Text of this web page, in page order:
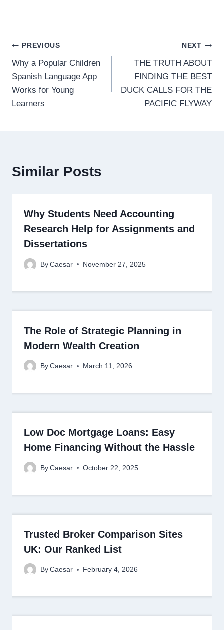
Post
navigation
PREVIOUS
Why a Popular Children
Spanish Language App
Works for Young
Learners
NEXT
THE TRUTH ABOUT
FINDING THE BEST
DUCK CALLS FOR THE
PACIFIC FLYWAY
Similar Posts
Why Students Need Accounting
Research Help for Assignments and
Dissertations
By Caesar November 27, 2025
The Role of Strategic Planning in
Modern Wealth Creation
By Caesar March 11, 2026
Low Doc Mortgage Loans: Easy
Home Financing Without the Hassle
By Caesar October 22, 2025
Trusted Broker Comparison Sites
UK: Our Ranked List
By Caesar February 4, 2026